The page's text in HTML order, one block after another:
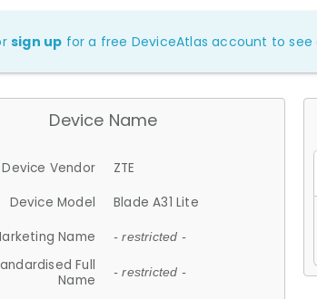
sign up for a free DeviceAtlas account to
Device Name
Device Vendor
ZTE
Device Model
Blade A31 Lite
Name
- restricted -
Full
Name
- restricted -